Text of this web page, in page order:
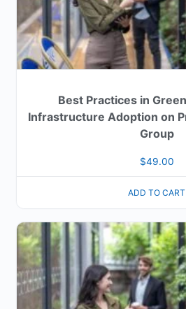
Best Practices in
Infrastructure Adoption on
Group
$49.00
ADD TO CART